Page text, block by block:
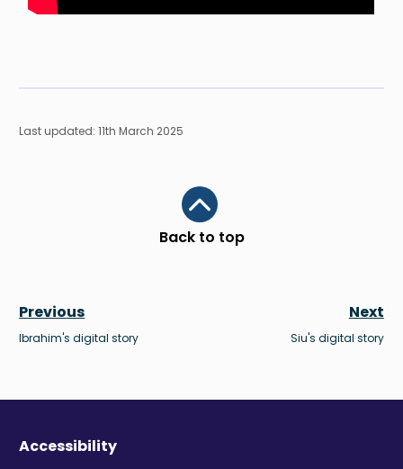
Last updated: 11th March 2025
Back to top
Scroll to top
Previous
Ibrahim's digital story
Next
Siu's digital story
Accessibility